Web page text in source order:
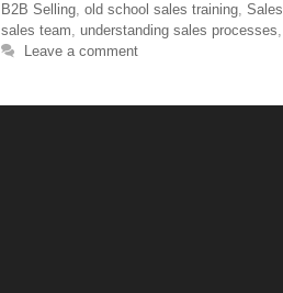
B2B Selling, old school sales training, Sales
sales team, understanding sales processes,
Leave a comment